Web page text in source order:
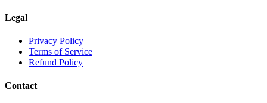
Legal
Privacy Policy
Terms of Service
Refund Policy
Contact